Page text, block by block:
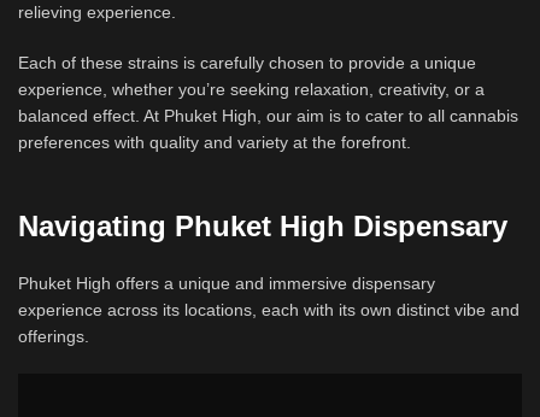
relieving experience.
Each of these strains is carefully chosen to provide a unique
experience, whether you’re seeking relaxation, creativity, or a
balanced effect. At Phuket High, our aim is to cater to all cannabis
preferences with quality and variety at the forefront.
Navigating Phuket High Dispensary
Phuket High offers a unique and immersive dispensary
experience across its locations, each with its own distinct vibe and
offerings.